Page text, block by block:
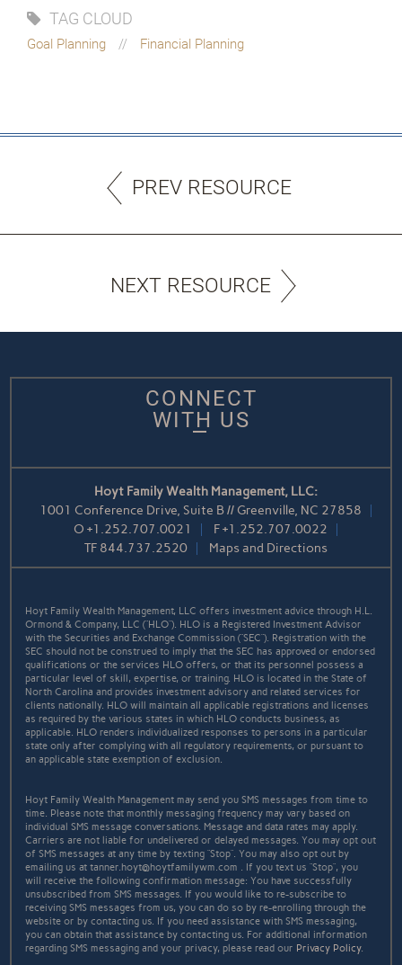
TAG CLOUD
Goal Planning Financial Planning
PREV RESOURCE
NEXT RESOURCE
CONNECT
WITH US
Hoyt Family Wealth Management, LLC:
1001 Conference Drive, Suite B // Greenville, NC 27858
O +1.252.707.0021 F+1.252.707.0022
TF 844.737.2520 Maps and Directions
Hoyt Family Wealth Management, LLC offers investment advice through H.L.
Ormond & Company, LLC (“HLO”). HLO is a Registered Investment Advisor
with the Securities and Exchange Commission (“SEC”). Registration with the
SEC should not be construed to imply that the SEC has approved or endorsed
qualifications or the services HLO offers, or that its personnel possess a
particular level of skill, expertise, or training. HLO is located in the State of
North Carolina and provides investment advisory and related services for
clients nationally. HLO will maintain all applicable registrations and licenses
as required by the various states in which HLO conducts business, as
applicable. HLO renders individualized responses to persons in a particular
state only after complying with all regulatory requirements, or pursuant to
an applicable state exemption of exclusion.
Hoyt Family Wealth Management may send you SMS messages from time to
time. Please note that monthly messaging frequency may vary based on
individual SMS message conversations. Message and data rates may apply.
Carriers are not liable for undelivered or delayed messages. You may opt out
of SMS messages at any time by texting “Stop”. You may also opt out by
emailing us at tanner.hoyt@hoytfamilywm.com . If you text us “Stop”, you
will receive the following confirmation message: You have successfully
unsubscribed from SMS messages. If you would like to re-subscribe to
receiving SMS messages from us, you can do so by re-enrolling through the
website or by contacting us. If you need assistance with SMS messaging,
you can obtain that assistance by contacting us. For additional information
regarding SMS messaging and your privacy, please read our Privacy Policy.